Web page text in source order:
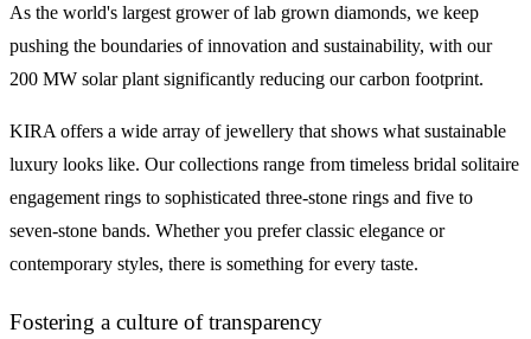
As the world's largest grower of lab grown diamonds, we keep
pushing the boundaries of innovation and sustainability, with our
200 MW solar plant significantly reducing our carbon footprint.
KIRA offers a wide array of jewellery that shows what sustainable
luxury looks like. Our collections range from timeless bridal solitaire
engagement rings to sophisticated three-stone rings and five to
seven-stone bands. Whether you prefer classic elegance or
contemporary styles, there is something for every taste.
Fostering a culture of transparency